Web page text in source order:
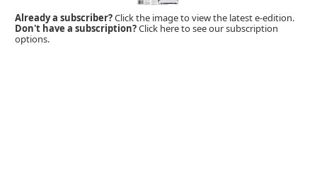
Already a subscriber?Click the image to view the latest e-edition.
Don't have a subscription?Click here to see our subscription
options.